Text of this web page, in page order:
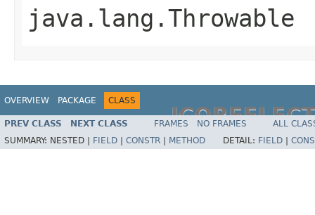
java.lang.Throwable
OVERVIEW PACKAGE CLASS
PREV CLASS NEXT CLASS FRAMES NO FRAMES
ALL
SUMMARY: NESTED | FIELD CONSTR METHOD DETAIL: FIELD